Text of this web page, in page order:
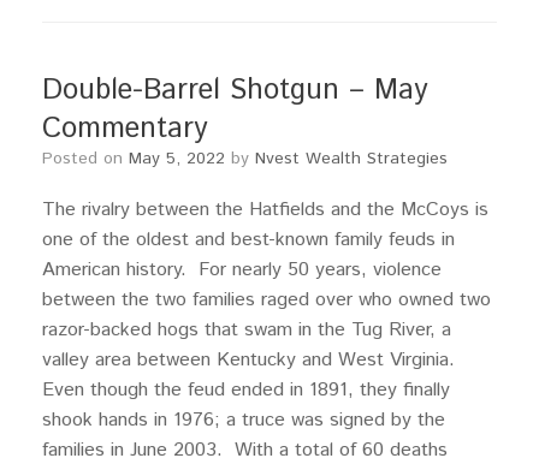
Double-Barrel Shotgun – May
Commentary
Posted on May 5, 2022 by Nvest Wealth Strategies
The rivalry between the Hatfields and the McCoys is
one of the oldest and best-known family feuds in
American history. For nearly 50 years, violence
between the two families raged over who owned two
razor-backed hogs that swam in the Tug River, a
valley area between Kentucky and West Virginia.
Even though the feud ended in 1891, they finally
shook hands in 1976; a truce was signed by the
families in June 2003. With a total of 60 deaths